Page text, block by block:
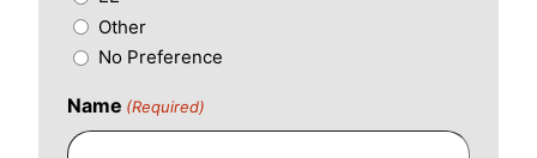
Other
No Preference
Name (Required)